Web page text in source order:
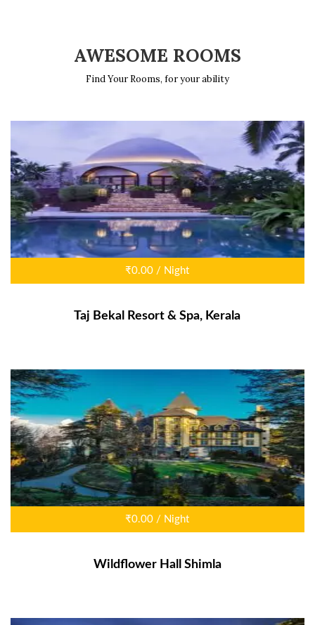
AWESOME ROOMS
Find Your Rooms, for your ability
₹0.00 / Night
Taj Bekal Resort & Spa, Kerala
₹0.00 / Night
Wildflower Hall Shimla